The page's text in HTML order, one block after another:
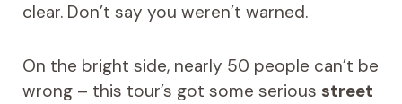
clear. Don’t say you weren’t warned.
On the bright side, nearly 50 people can’t be
wrong – this tour’s got some serious street